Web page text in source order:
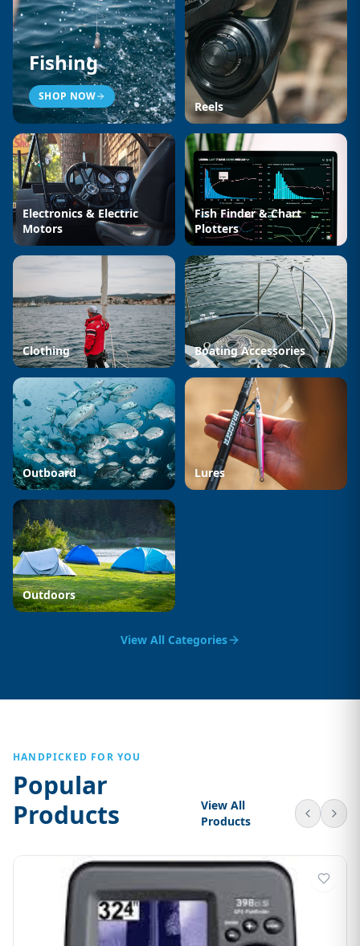
Fishing
SHOP NOW
Reels
Electronics & Electric
Motors
Fish Finder & Chart
Plotters
Clothing Boating Accessories
Outboard Lures
Outdoors
View All Categories
HANDPICKED FOR YOU
Popular
Products
View All
Products